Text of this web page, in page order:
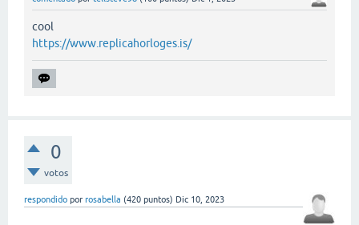
cool
https://www.replicahorloges.is/
0
votos
respondido por rosabella (420 puntos) Dic 10, 2023